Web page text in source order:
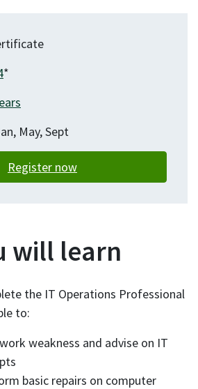
*
May, Sept
Register now
will learn
the IT Operations Professional
to:
weakness and advise on IT
basic repairs on computer